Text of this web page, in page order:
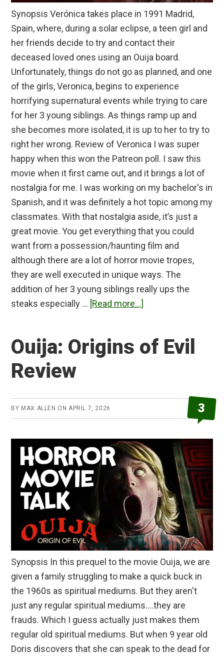
Synopsis Verónica takes place in 1991 Madrid,
Spain, where, during a solar eclipse, a teen girl and
her friends decide to try and contact their
deceased loved ones using an Ouija board.
Unfortunately, things do not go as planned, and one
of the girls, Veronica, begins to experience
horrifying supernatural events while trying to care
for her 3 young siblings. As things ramp up and
she becomes more isolated, it is up to her to try to
right her wrong. Review of Veronica I was super
happy when this won the Patreon poll. I saw this
movie when it first came out, and it brings a lot of
nostalgia for me. I was working on my bachelor's in
Spanish, and it was definitely a hot topic among my
classmates. With that nostalgia aside, it’s just a
great movie. You get everything that you could
want from a possession/haunting film and
although there are a lot of horror movie tropes,
they are well executed in unique ways. The
addition of her 3 young siblings really ups the
steaks especially … [Read more...]
Ouija: Origins of Evil
Review
BY MAX ALLEN ON APRIL 7, 2026 3
Synopsis In this prequel to the movie Ouija, we are
given a family struggling to make a quick buck in
the 1960s as spiritual mediums. But they aren't
just any regular spiritual mediums….they are
frauds. Which I guess actually just makes them
regular old spiritual mediums. But when 9 year old
Doris discovers that she can speak to the dead for